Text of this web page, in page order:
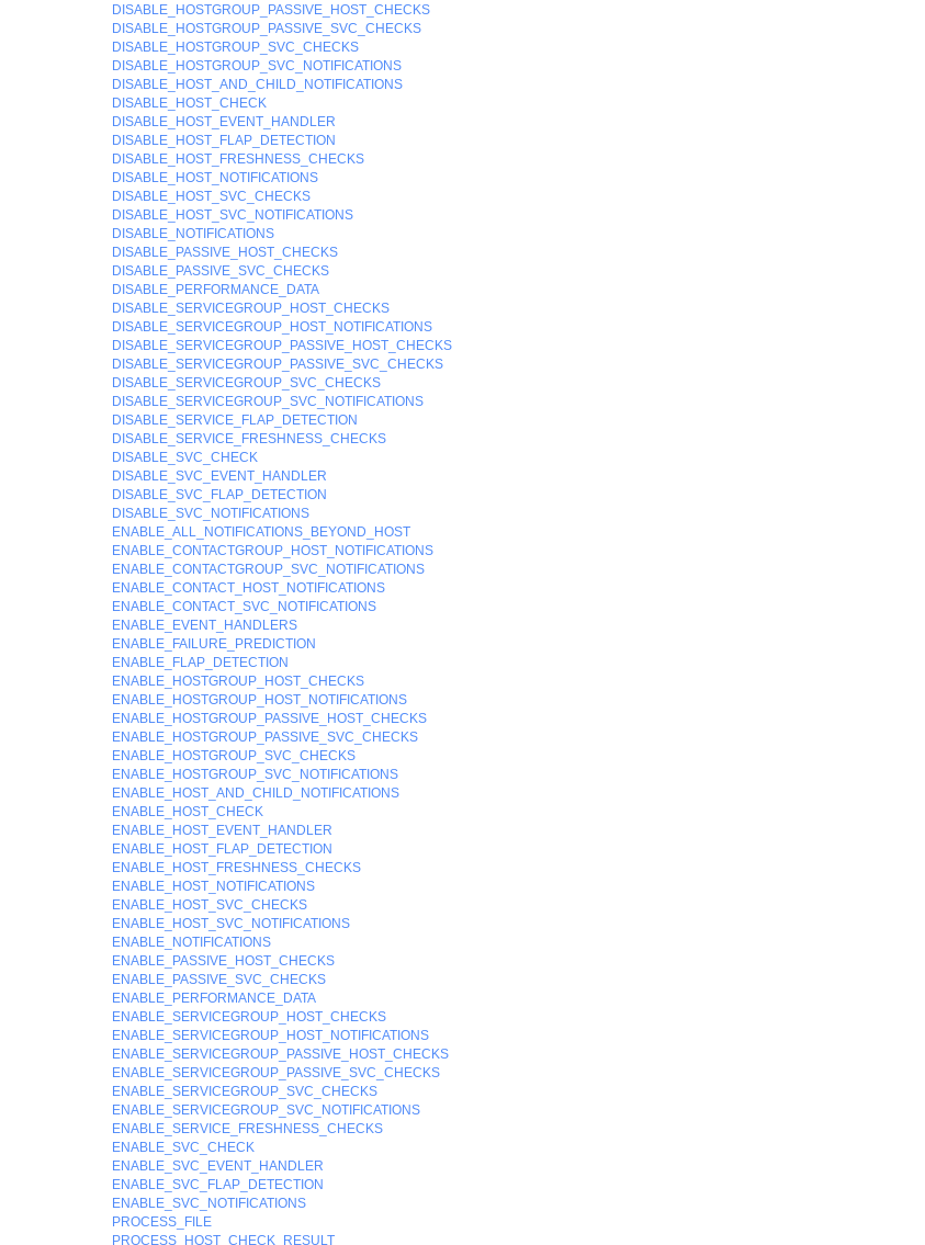
DISABLE_HOSTGROUP_PASSIVE_HOST_CHECKS
DISABLE_HOSTGROUP_PASSIVE_SVC_CHECKS
DISABLE_HOSTGROUP_SVC_CHECKS
DISABLE_HOSTGROUP_SVC_NOTIFICATIONS
DISABLE_HOST_AND_CHILD_NOTIFICATIONS
DISABLE_HOST_CHECK
DISABLE_HOST_EVENT_HANDLER
DISABLE_HOST_FLAP_DETECTION
DISABLE_HOST_FRESHNESS_CHECKS
DISABLE_HOST_NOTIFICATIONS
DISABLE_HOST_SVC_CHECKS
DISABLE_HOST_SVC_NOTIFICATIONS
DISABLE_NOTIFICATIONS
DISABLE_PASSIVE_HOST_CHECKS
DISABLE_PASSIVE_SVC_CHECKS
DISABLE_PERFORMANCE_DATA
DISABLE_SERVICEGROUP_HOST_CHECKS
DISABLE_SERVICEGROUP_HOST_NOTIFICATIONS
DISABLE_SERVICEGROUP_PASSIVE_HOST_CHECKS
DISABLE_SERVICEGROUP_PASSIVE_SVC_CHECKS
DISABLE_SERVICEGROUP_SVC_CHECKS
DISABLE_SERVICEGROUP_SVC_NOTIFICATIONS
DISABLE_SERVICE_FLAP_DETECTION
DISABLE_SERVICE_FRESHNESS_CHECKS
DISABLE_SVC_CHECK
DISABLE_SVC_EVENT_HANDLER
DISABLE_SVC_FLAP_DETECTION
DISABLE_SVC_NOTIFICATIONS
ENABLE_ALL_NOTIFICATIONS_BEYOND_HOST
ENABLE_CONTACTGROUP_HOST_NOTIFICATIONS
ENABLE_CONTACTGROUP_SVC_NOTIFICATIONS
ENABLE_CONTACT_HOST_NOTIFICATIONS
ENABLE_CONTACT_SVC_NOTIFICATIONS
ENABLE_EVENT_HANDLERS
ENABLE_FAILURE_PREDICTION
ENABLE_FLAP_DETECTION
ENABLE_HOSTGROUP_HOST_CHECKS
ENABLE_HOSTGROUP_HOST_NOTIFICATIONS
ENABLE_HOSTGROUP_PASSIVE_HOST_CHECKS
ENABLE_HOSTGROUP_PASSIVE_SVC_CHECKS
ENABLE_HOSTGROUP_SVC_CHECKS
ENABLE_HOSTGROUP_SVC_NOTIFICATIONS
ENABLE_HOST_AND_CHILD_NOTIFICATIONS
ENABLE_HOST_CHECK
ENABLE_HOST_EVENT_HANDLER
ENABLE_HOST_FLAP_DETECTION
ENABLE_HOST_FRESHNESS_CHECKS
ENABLE_HOST_NOTIFICATIONS
ENABLE_HOST_SVC_CHECKS
ENABLE_HOST_SVC_NOTIFICATIONS
ENABLE_NOTIFICATIONS
ENABLE_PASSIVE_HOST_CHECKS
ENABLE_PASSIVE_SVC_CHECKS
ENABLE_PERFORMANCE_DATA
ENABLE_SERVICEGROUP_HOST_CHECKS
ENABLE_SERVICEGROUP_HOST_NOTIFICATIONS
ENABLE_SERVICEGROUP_PASSIVE_HOST_CHECKS
ENABLE_SERVICEGROUP_PASSIVE_SVC_CHECKS
ENABLE_SERVICEGROUP_SVC_CHECKS
ENABLE_SERVICEGROUP_SVC_NOTIFICATIONS
ENABLE_SERVICE_FRESHNESS_CHECKS
ENABLE_SVC_CHECK
ENABLE_SVC_EVENT_HANDLER
ENABLE_SVC_FLAP_DETECTION
ENABLE_SVC_NOTIFICATIONS
PROCESS_FILE
PROCESS_HOST_CHECK_RESULT